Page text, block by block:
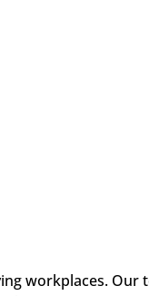
workplaces. Our